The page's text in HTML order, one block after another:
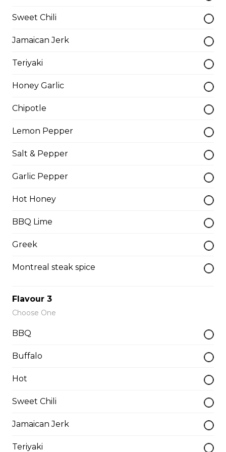
Dry Rib Dinner
Boneless and breaded, served with your choice of
$16.99
Veal Cutlet
onion gravy.
$16.95
$16.95 - $18.95
Hot Hamburger
$15.95 - $17.95
Hot Beef
Sliced home-cooked roast topped with gravy
Gaebel's BrewHouse Royal
Sweet Chili
Jamaican Jerk
Teriyaki
Honey Garlic
Chipotle
Lemon Pepper
Salt & Pepper
Garlic Pepper
Hot Honey
BBQ Lime
Greek
Montreal steak spice
Flavour 3
Choose One
BBQ
Buffalo
Hot
Sweet Chili
Jamaican Jerk
Teriyaki